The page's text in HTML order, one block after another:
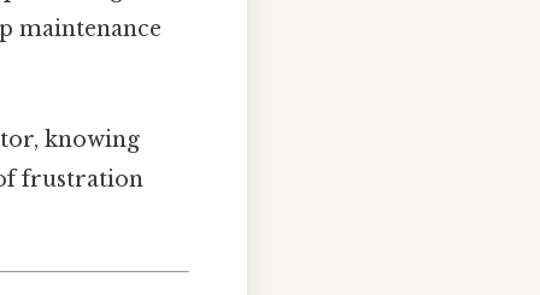
maintenance
knowing
frustration